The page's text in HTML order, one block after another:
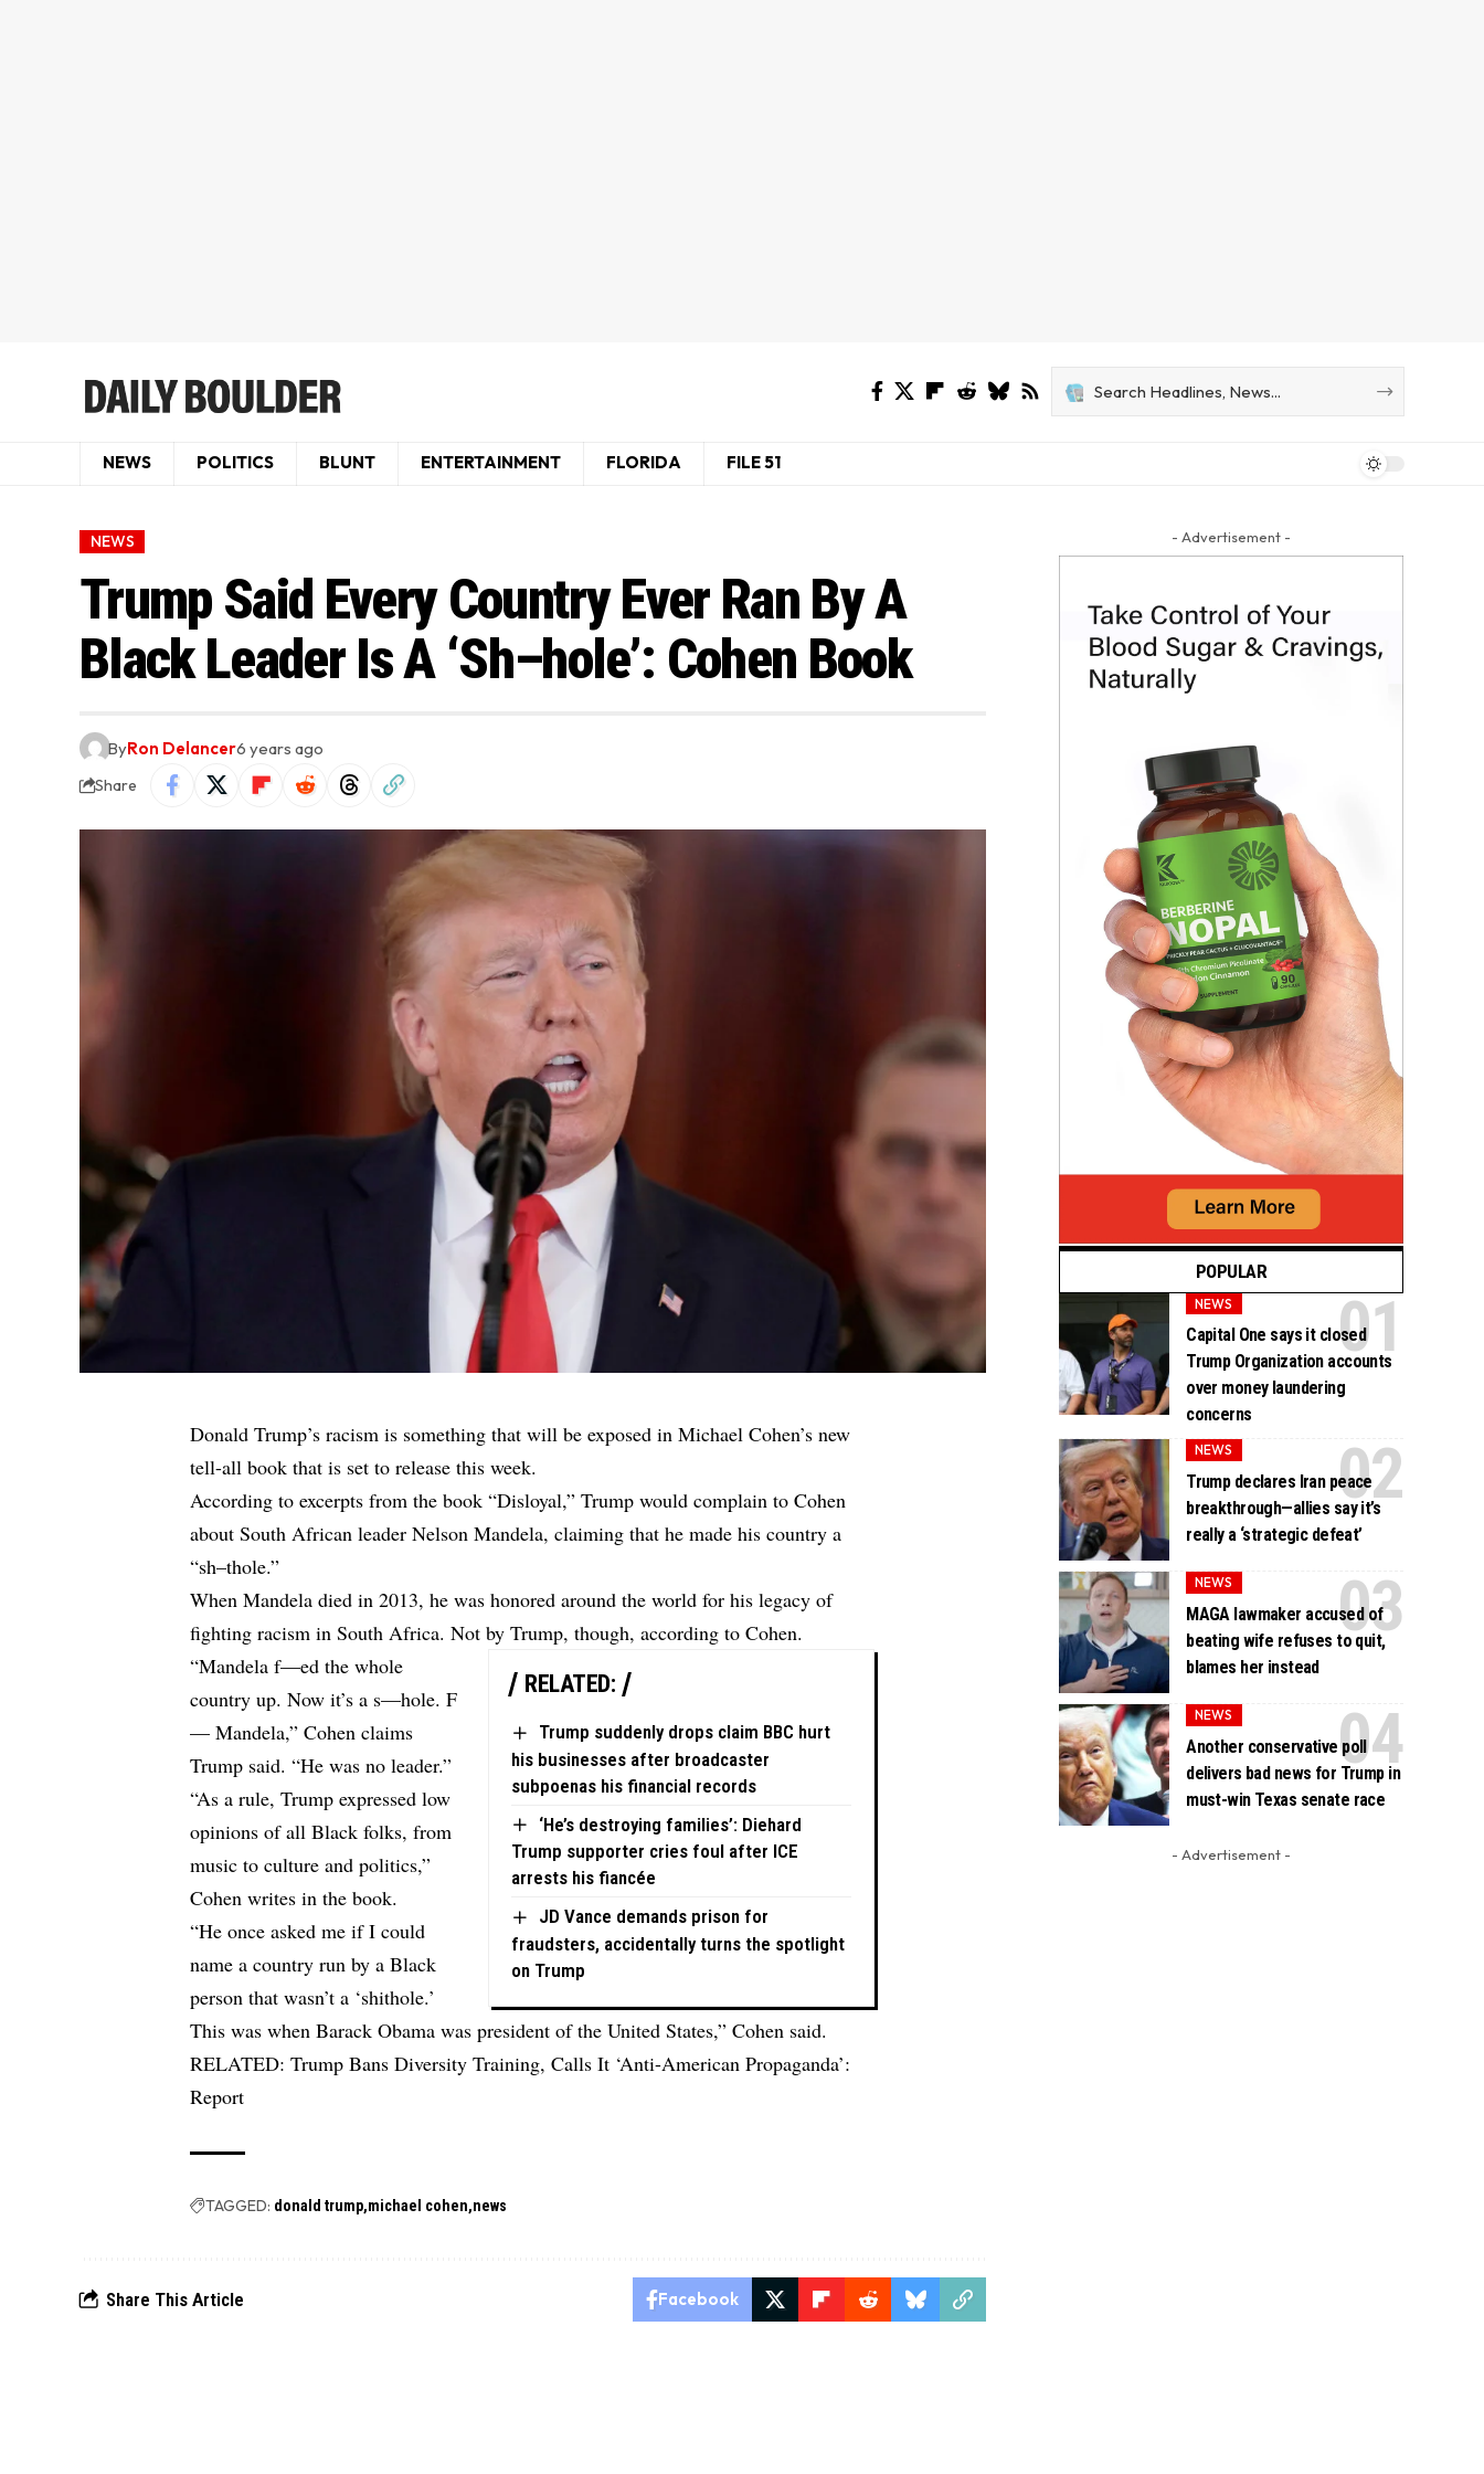
NEWS POLITICS BLUNT ENTERTAINMENT FLORIDA FILE 51
NEWS
Trump Said Every Country Ever Ran By A
Black Leader Is A ‘Sh–hole’: Cohen Book
ByRon Delancer6 years ago
Share
Donald Trump’s racism is something that will be exposed in Michael Cohen’s new
tell-all book that is set to release this week.
According toexcerpts from the book “Disloyal,” Trump would complain to Cohen
about South African leader Nelson Mandela, claiming that he made his country a
“sh–thole.”
When Mandela died in 2013, he was honored around the world for his legacy of
fighting racism in South Africa. Not by Trump, though, according to Cohen.
RELATED:
Trump suddenly drops claim BBC hurt
his businesses after broadcaster
subpoenas his financial records
‘He’s destroying families’: Diehard
Trump supporter cries foul after ICE
arrests his fiancée
JD Vance demands prison for
fraudsters, accidentally turns the spotlight
on Trump
“Mandela f—ed the whole
country up. Now it’s a s—hole. F
— Mandela,” Cohen claims
Trump said. “He was no leader.”
“As a rule, Trump expressed low
opinions of all Black folks, from
music to culture and politics,”
Cohen writes in the book.
“He once asked me if I could
name a country run by a Black
person that wasn’t a ‘shithole.’
This was when Barack Obama was president of the United States,” Cohen said.
RELATED:Trump Bans Diversity Training, Calls It ‘Anti-American Propaganda’:
Report
TAGGED: donald trump michael cohen news
Share This Article Facebook
- Advertisement -
POPULAR
NEWS
Capital One says it closed
Trump Organization accounts
over money laundering
concerns
NEWS
Trump declares Iran peace
breakthrough—allies say it’s
really a ‘strategic defeat’
NEWS
MAGA lawmaker accused of
beating wife refuses to quit,
blames her instead
NEWS
Another conservative poll
delivers bad news for Trump in
must-win Texas senate race
- Advertisement -